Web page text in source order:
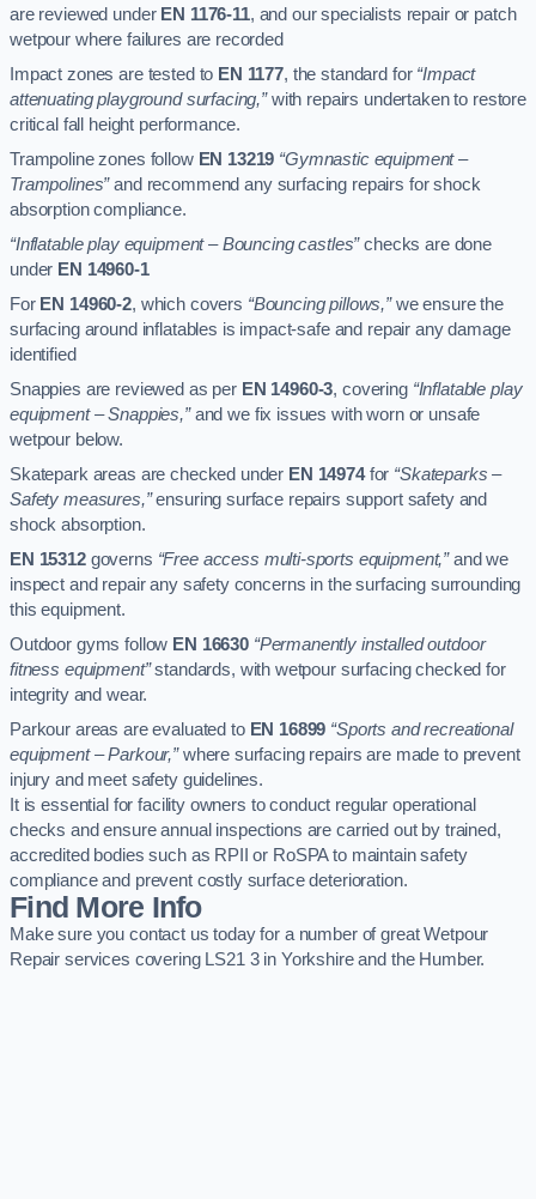
are reviewed under EN 1176-11, and our specialists repair or patch
wetpour where failures are recorded
Impact zones are tested to EN 1177, the standard for “Impact
attenuating playground surfacing,”with repairs undertaken to restore
critical fall height performance.
Trampoline zones follow EN 13219 “Gymnastic equipment –
Trampolines”and recommend any surfacing repairs for shock
absorption compliance.
“Inflatable play equipment – Bouncing castles”checks are done
under EN 14960-1
For EN 14960-2, which covers “Bouncing pillows,”we ensure the
surfacing around inflatables is impact-safe and repair any damage
identified
Snappies are reviewed as per EN 14960-3, covering “Inflatable play
equipment – Snappies,”and we fix issues with worn or unsafe
wetpour below.
Skatepark areas are checked under EN 14974for “Skateparks –
Safety measures,”ensuring surface repairs support safety and
shock absorption.
EN 15312governs “Free access multi-sports equipment,”and we
inspect and repair any safety concerns in the surfacing surrounding
this equipment.
Outdoor gyms follow EN 16630 “Permanently installed outdoor
fitness equipment”standards, with wetpour surfacing checked for
integrity and wear.
Parkour areas are evaluated to EN 16899 “Sports and recreational
equipment – Parkour,”where surfacing repairs are made to prevent
injury and meet safety guidelines.
It is essential for facility owners to conduct regular operational
checks and ensure annual inspections are carried out by trained,
accredited bodies such as RPII or RoSPA to maintain safety
compliance and prevent costly surface deterioration.
Find More Info
Make sure you contact us today for a number of great Wetpour
Repair services covering LS21 3 in Yorkshire and the Humber.